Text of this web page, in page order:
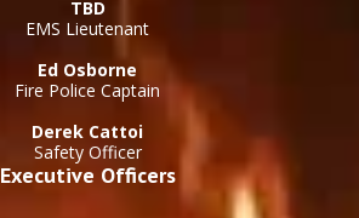
TBD
EMS Lieutenant
Ed Osborne
Fire Police Captain
Derek Cattoi
Safety Officer
Executive Officers